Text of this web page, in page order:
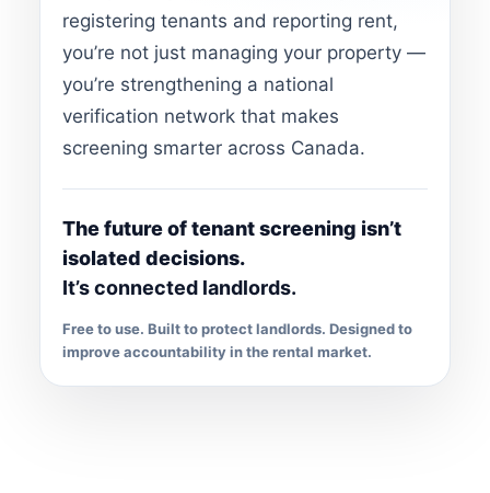
registering tenants and reporting rent,
you’re not just managing your property —
you’re strengthening a national
verification network that makes
screening smarter across Canada.
The future of tenant screening isn’t
isolated decisions.
It’s connected landlords.
Free to use. Built to protect landlords. Designed to
improve accountability in the rental market.